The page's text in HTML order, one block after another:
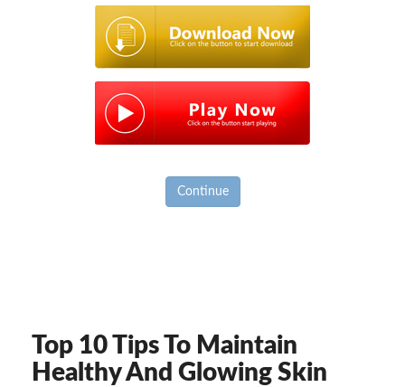
Continue
Top 10 Tips To Maintain
Healthy And Glowing Skin